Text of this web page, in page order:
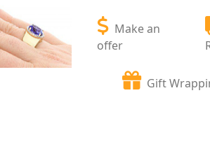
Make an
offer
Gift